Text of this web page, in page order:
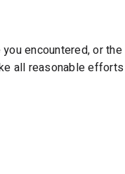
encountered, or the
all reasonable